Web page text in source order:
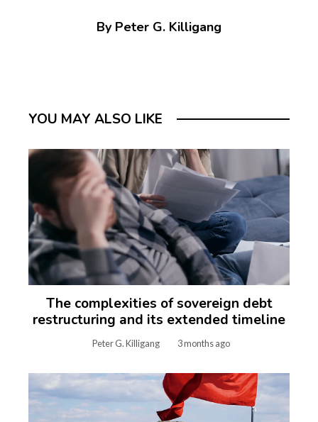
By Peter G. Killigang
YOU MAY ALSO LIKE
The complexities of sovereign debt
restructuring and its extended timeline
Peter G. Killigang 3 months ago